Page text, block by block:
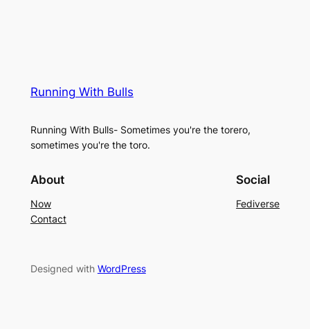
Running With Bulls
Running With Bulls- Sometimes you're the torero,
sometimes you're the toro.
About
Now
Contact
Social
Fediverse
Designed with WordPress